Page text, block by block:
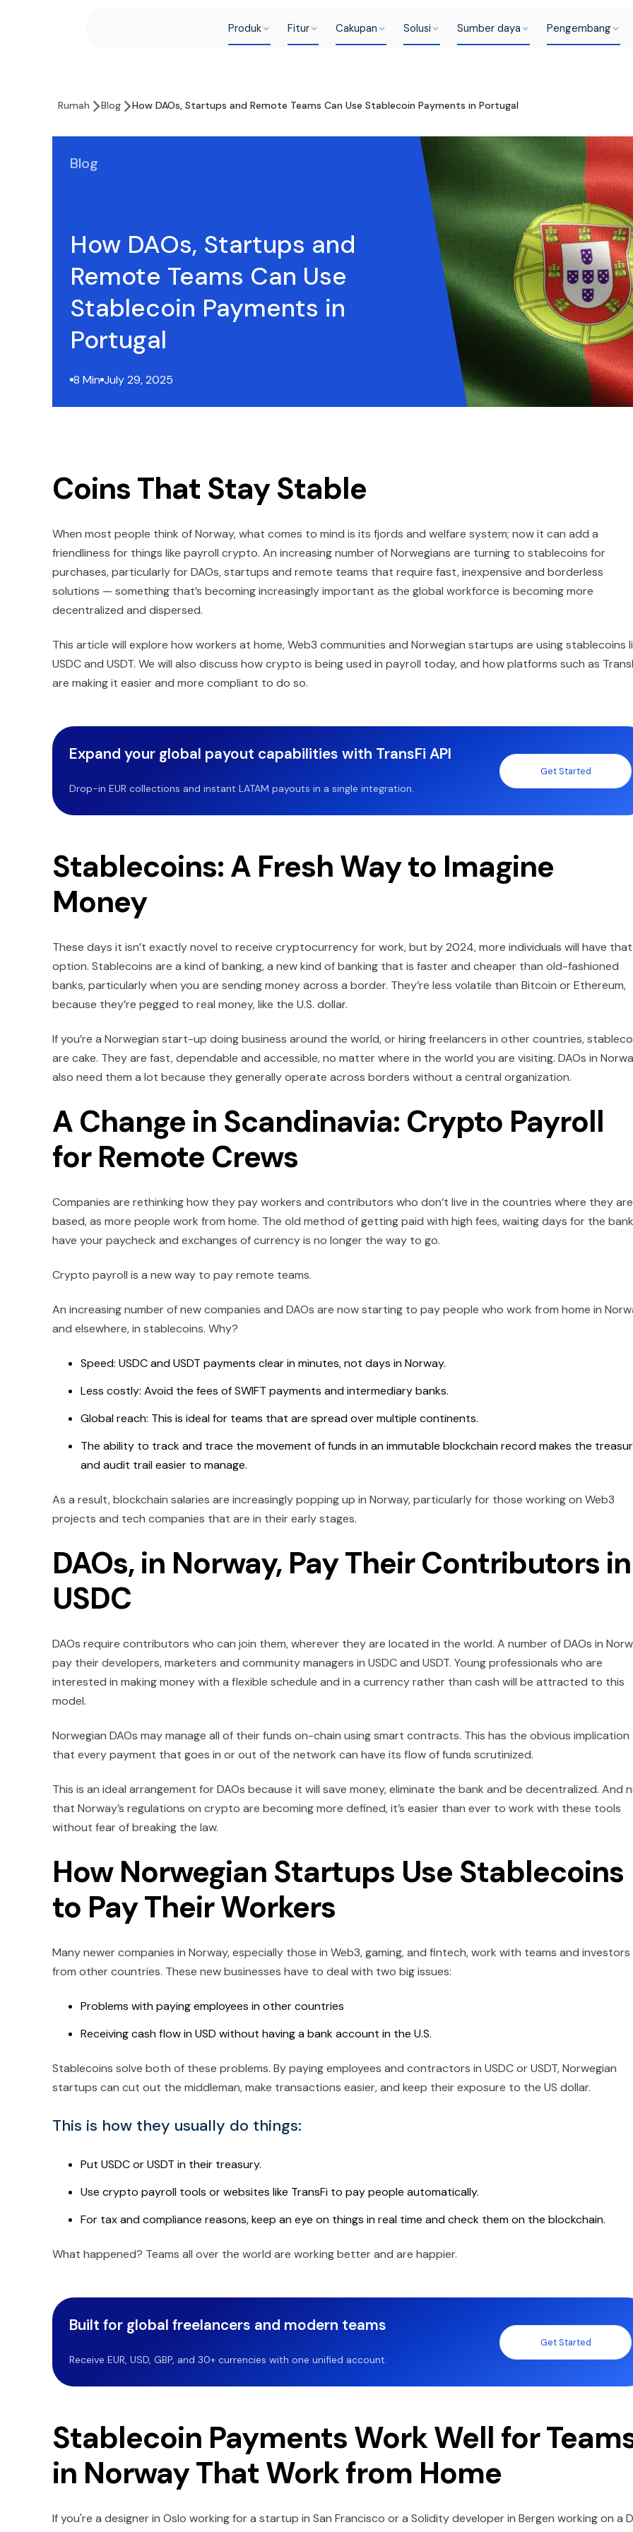
Produk Fitur Cakupan Solusi Sumber daya Pengembang
Rumah Blog How DAOs, Startups and Remote Teams Can Use Stablecoin Payments in Portugal
Blog
How DAOs, Startups and
Remote Teams Can Use
Stablecoin Payments in
Portugal
8 Min July 29, 2025
Coins That Stay Stable
When most people think of Norway, what comes to mind is its fjords and welfare system; now it can add a
friendliness for things like payroll crypto. An increasing number of Norwegians are turning to stablecoins for
purchases, particularly for DAOs, startups and remote teams that require fast, inexpensive and borderless
solutions — something that’s becoming increasingly important as the global workforce is becoming more
decentralized and dispersed.
This article will explore how workers at home, Web3 communities and Norwegian startups are using stablecoins
USDC and USDT. We will also discuss how crypto is being used in payroll today, and how platforms such as
are making it easier and more compliant to do so.
Expand your global payout capabilities with TransFi API
Drop-in EUR collections and instant LATAM payouts in a single integration.
Get Started
Stablecoins: A Fresh Way to Imagine
Money
These days it isn’t exactly novel to receive cryptocurrency for work, but by 2024, more individuals will have that
option. Stablecoins are a kind of banking, a new kind of banking that is faster and cheaper than old-fashioned
banks, particularly when you are sending money across a border. They’re less volatile than Bitcoin or Ethereum,
because they’re pegged to real money, like the U.S. dollar.
If you’re a Norwegian start-up doing business around the world, or hiring freelancers in other countries,
are cake. They are fast, dependable and accessible, no matter where in the world you are visiting. DAOs in
also need them a lot because they generally operate across borders without a central organization.
A Change in Scandinavia: Crypto Payroll
for Remote Crews
Companies are rethinking how they pay workers and contributors who don’t live in the countries where they are
based, as more people work from home. The old method of getting paid with high fees, waiting days for the
have your paycheck and exchanges of currency is no longer the way to go.
Crypto payroll is a new way to pay remote teams.
An increasing number of new companies and DAOs are now starting to pay people who work from home in
and elsewhere, in stablecoins. Why?
Speed: USDC and USDT payments clear in minutes, not days in Norway.
Less costly: Avoid the fees of SWIFT payments and intermediary banks.
Global reach: This is ideal for teams that are spread over multiple continents.
The ability to track and trace the movement of funds in an immutable blockchain record makes the
and audit trail easier to manage.
As a result, blockchain salaries are increasingly popping up in Norway, particularly for those working on Web3
projects and tech companies that are in their early stages.
DAOs, in Norway, Pay Their Contributors in
USDC
DAOs require contributors who can join them, wherever they are located in the world. A number of DAOs in
pay their developers, marketers and community managers in USDC and USDT. Young professionals who are
interested in making money with a flexible schedule and in a currency rather than cash will be attracted to this
model.
Norwegian DAOs may manage all of their funds on-chain using smart contracts. This has the obvious implication
that every payment that goes in or out of the network can have its flow of funds scrutinized.
This is an ideal arrangement for DAOs because it will save money, eliminate the bank and be decentralized. And
that Norway’s regulations on crypto are becoming more defined, it’s easier than ever to work with these tools
without fear of breaking the law.
How Norwegian Startups Use Stablecoins
to Pay Their Workers
Many newer companies in Norway, especially those in Web3, gaming, and fintech, work with teams and investors
from other countries. These new businesses have to deal with two big issues:
Problems with paying employees in other countries
Receiving cash flow in USD without having a bank account in the U.S.
Stablecoins solve both of these problems. By paying employees and contractors in USDC or USDT, Norwegian
startups can cut out the middleman, make transactions easier, and keep their exposure to the US dollar.
This is how they usually do things:
Put USDC or USDT in their treasury.
Use crypto payroll tools or websites like TransFi to pay people automatically.
For tax and compliance reasons, keep an eye on things in real time and check them on the blockchain.
What happened? Teams all over the world are working better and are happier.
Built for global freelancers and modern teams
Receive EUR, USD, GBP, and 30+ currencies with one unified account.
Get Started
Stablecoin Payments Work Well for
in Norway That Work from Home
If you're a designer in Oslo working for a startup in San Francisco or a Solidity developer in Bergen working on a